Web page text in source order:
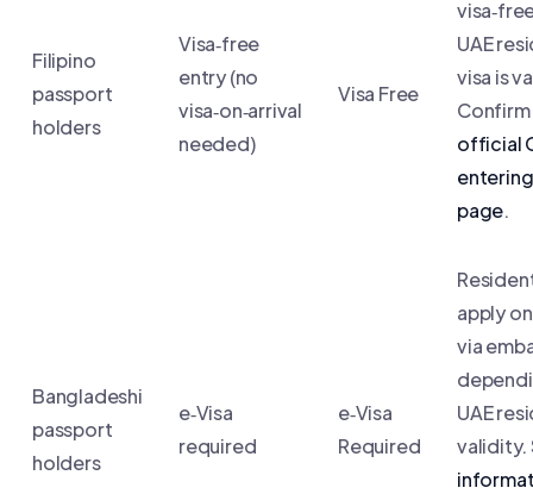
Filipino
passport
holders
Visa‑free
entry (no
visa‑on‑arrival
needed)
Visa Free
UAE
visa is
official
page.
Bangladeshi
passport
holders
e‑Visa
required
e‑Visa
Required
apply
via
UAE
validity.